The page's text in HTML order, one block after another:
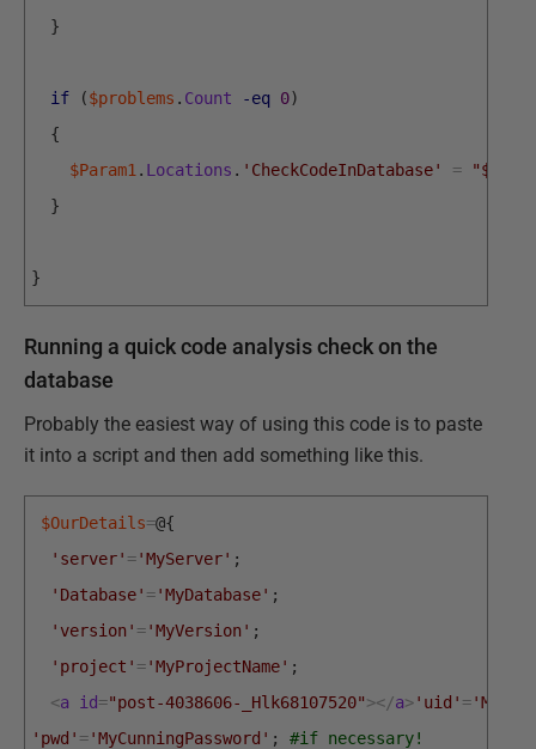
}
if ($problems . Count -eq 0)
{
$Param1 . Locations . 'CheckCodeInDatabase' =
}
}
Running a quick code analysis check on the
database
Probably the easiest way of using this code is to paste
it into a script and then add something like this.
$OurDetails=@{
'server' ='MyServer' ;
'Database' ='MyDatabase' ;
'version' ='MyVersion' ;
'project' ='MyProjectName' ;
<a id="post-4038606-_Hlk68107520"></a>'uid' =
'pwd' ='MyCunningPassword' ;
#if necessary!